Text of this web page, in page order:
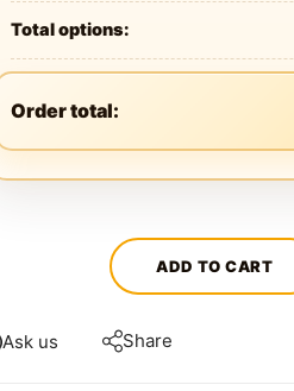
Total options:
Order total:
ADD TO CART
Ask us Share